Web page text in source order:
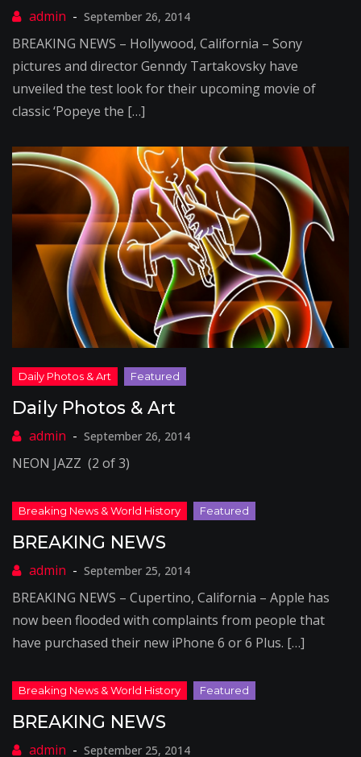
September 26, 2014
BREAKING NEWS – Hollywood, California – Sony
pictures and director Genndy Tartakovsky have
unveiled the test look for their upcoming movie of
classic ‘Popeye the […]
Daily Photos & Art
September 26, 2014
NEON JAZZ (2 of 3)
BREAKING NEWS
September 25, 2014
BREAKING NEWS – Cupertino, California – Apple has
now been flooded with complaints from people that
have purchased their new iPhone 6 or 6 Plus. […]
BREAKING NEWS
September 25, 2014